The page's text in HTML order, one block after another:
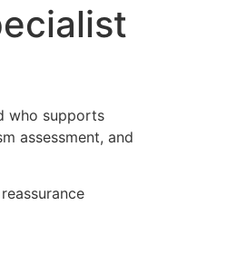
who supports
assessment, and